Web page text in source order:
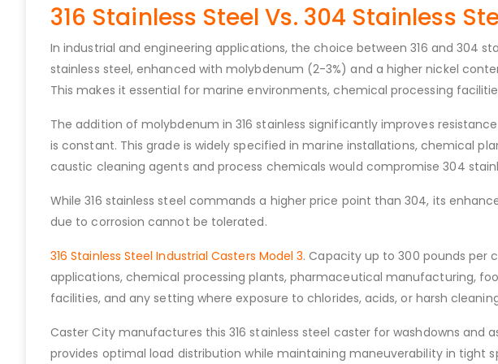
316 Stainless Steel Vs. 304 Stainless
In industrial and engineering applications, the choice between 316 and 304
stainless steel, enhanced with molybdenum (2-3%) and a higher nickel
This makes it essential for marine environments, chemical processing
The addition of molybdenum in 316 stainless significantly improves
is constant. This grade is widely specified in marine installations, chemical
caustic cleaning agents and process chemicals would compromise 304
While 316 stainless steel commands a higher price point than 304, its
due to corrosion cannot be tolerated.
316 Stainless Steel Industrial Casters Model 3. Capacity up to 300 pounds per
applications, chemical processing plants, pharmaceutical manufacturing,
facilities, and any setting where exposure to chlorides, acids, or harsh
Caster City manufactures this 316 stainless steel caster for washdowns and
provides optimal load distribution while maintaining maneuverability in tight